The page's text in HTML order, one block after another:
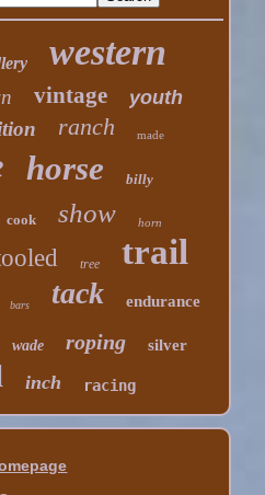
western
vintage youth
ranch made
horse billy
cook show horn
tree trail
bars tack endurance
wade roping silver
inch racing